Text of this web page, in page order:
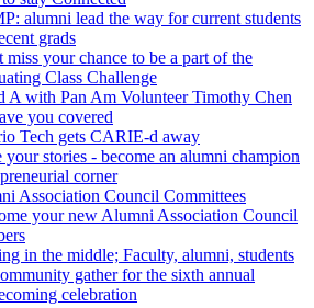
alumni lead the way for current students
grads
miss your chance to be a part of the
Class Challenge
A with Pan Am Volunteer Timothy Chen
you covered
Tech gets CARIE-d away
your stories - become an alumni champion
corner
Association Council Committees
your new Alumni Association Council
in the middle; Faculty, alumni, students
gather for the sixth annual
celebration